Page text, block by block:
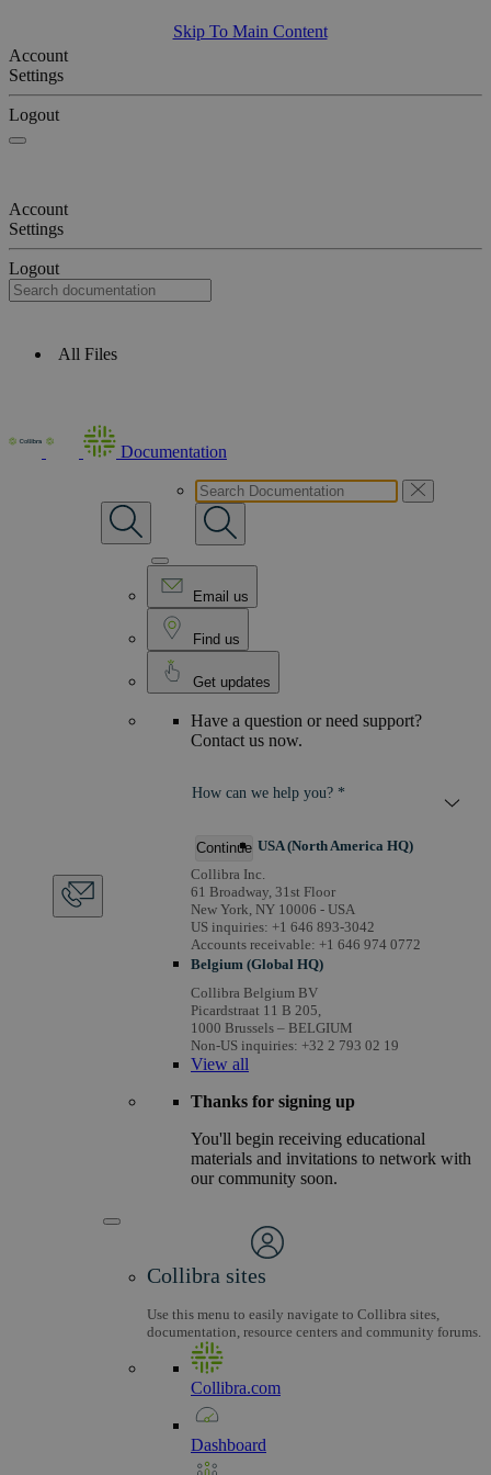
Skip To Main Content
Account
Settings
Logout
Account
Settings
Logout
All Files
Documentation
Email us
Find us
Get updates
Have a question or need support?
Contact us now.
How can we help you? *
Continue USA (North America HQ)
Collibra Inc.
61 Broadway, 31st Floor
New York, NY 10006 - USA
US inquiries: +1 646 893-3042
Accounts receivable: +1 646 974 0772
Belgium (Global HQ)
Collibra Belgium BV
Picardstraat 11 B 205,
1000 Brussels – BELGIUM
Non-US inquiries: +32 2 793 02 19
View all
Thanks for signing up
You'll begin receiving educational
materials and invitations to network with
our community soon.
Collibra sites
Use this menu to easily navigate to Collibra sites,
documentation, resource centers and community forums.
Collibra.com
Dashboard